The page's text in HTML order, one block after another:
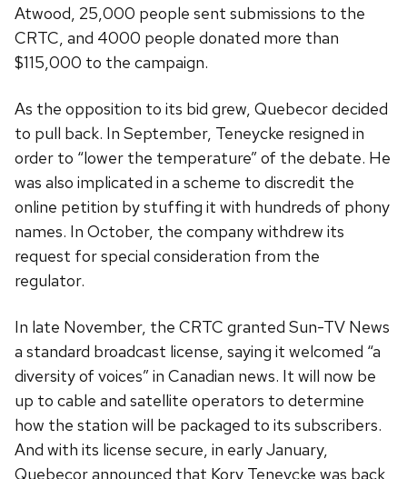
Atwood, 25,000 people sent submissions to the
CRTC, and 4000 people donated more than
$115,000 to the campaign.
As the opposition to its bid grew, Quebecor decided
to pull back. In September, Teneycke resigned in
order to “lower the temperature” of the debate. He
was also implicated in a scheme to discredit the
online petition by stuffing it with hundreds of phony
names. In October, the company withdrew its
request for special consideration from the
regulator.
In late November, the CRTC granted Sun-TV News
a standard broadcast license, saying it welcomed “a
diversity of voices” in Canadian news. It will now be
up to cable and satellite operators to determine
how the station will be packaged to its subscribers.
And with its license secure, in early January,
Quebecor announced that Kory Teneycke was back